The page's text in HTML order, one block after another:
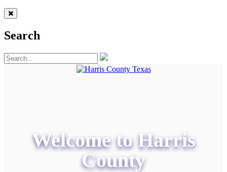
Search
Welcome to Harris
County